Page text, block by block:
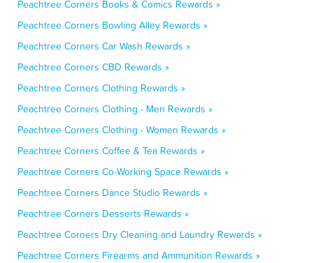
Peachtree Corners Books & Comics Rewards »
Peachtree Corners Bowling Alley Rewards »
Peachtree Corners Car Wash Rewards »
Peachtree Corners CBD Rewards »
Peachtree Corners Clothing Rewards »
Peachtree Corners Clothing - Men Rewards »
Peachtree Corners Clothing - Women Rewards »
Peachtree Corners Coffee & Tea Rewards »
Peachtree Corners Co-Working Space Rewards »
Peachtree Corners Dance Studio Rewards »
Peachtree Corners Desserts Rewards »
Peachtree Corners Dry Cleaning and Laundry Rewards »
Peachtree Corners Firearms and Ammunition Rewards »